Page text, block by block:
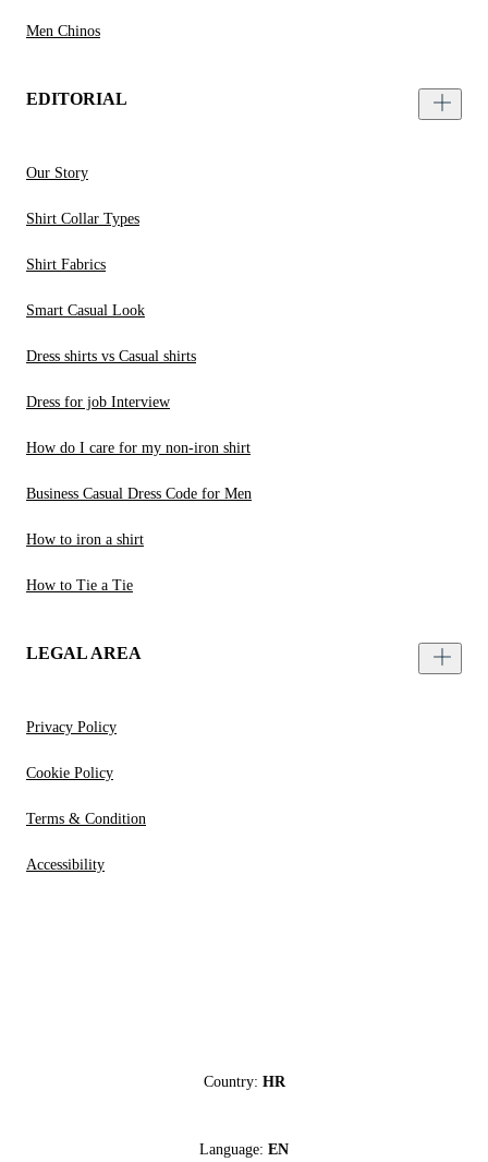
Men Chinos
EDITORIAL
Our Story
Shirt Collar Types
Shirt Fabrics
Smart Casual Look
Dress shirts vs Casual shirts
Dress for job Interview
How do I care for my non-iron shirt
Business Casual Dress Code for Men
How to iron a shirt
How to Tie a Tie
LEGAL AREA
Privacy Policy
Cookie Policy
Terms & Condition
Accessibility
Country: HR
Language: EN